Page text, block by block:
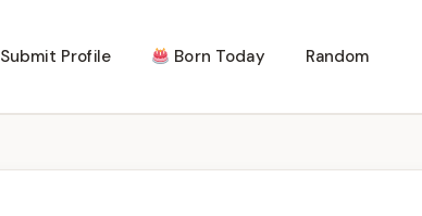
Submit Profile Born Today Random